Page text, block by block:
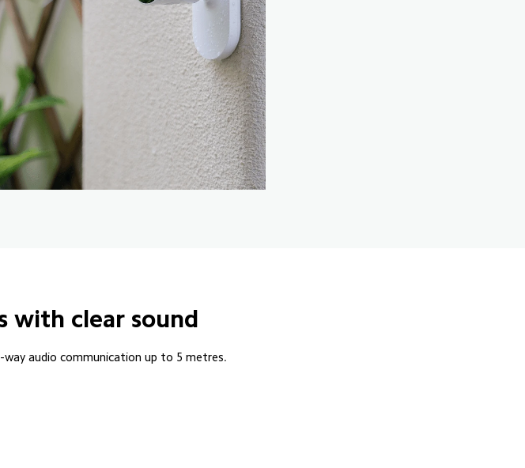
with clear sound
audio communication up to 5 metres.